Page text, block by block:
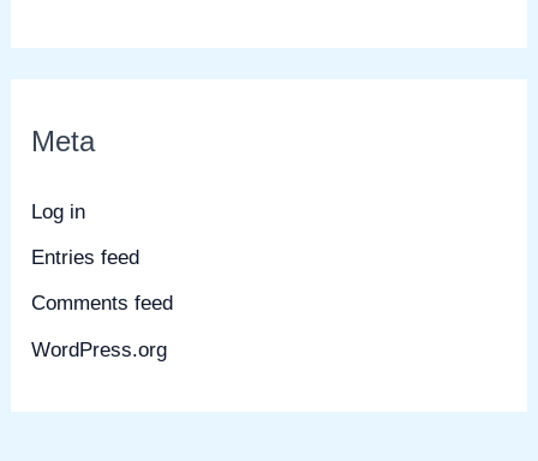
Meta
Log in
Entries feed
Comments feed
WordPress.org